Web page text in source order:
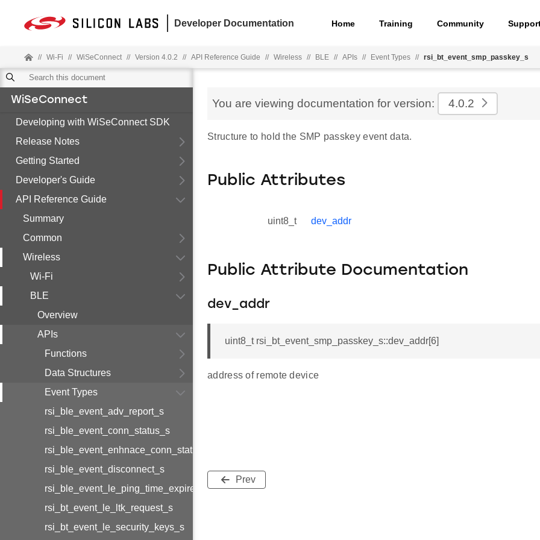
Developer Documentation Home Training Community
// Wi-Fi // WiSeConnect // Version 4.0.2 // API Reference Guide // Wireless // BLE // APIs // Event Types // rsi_bt_event_smp_passkey_s
WiSeConnect
Developing with WiSeConnect SDK
Release Notes
Getting Started
Developer's Guide
API Reference Guide
Summary
Common
Wireless
Wi-Fi
BLE
Overview
APIs
Functions
Data Structures
Event Types
rsi_ble_event_adv_report_s
rsi_ble_event_conn_status_s
rsi_ble_event_enhnace_conn_status_s
rsi_ble_event_disconnect_s
rsi_ble_event_le_ping_time_expired_s
rsi_bt_event_le_ltk_request_s
rsi_bt_event_le_security_keys_s
You are viewing documentation for version: 4.0.2
Structure to hold the SMP passkey event data.
Public Attributes
uint8_t dev_addr
Public Attribute Documentation
dev_addr
uint8_t rsi_bt_event_smp_passkey_s::dev_addr[6]
address of remote device
Prev